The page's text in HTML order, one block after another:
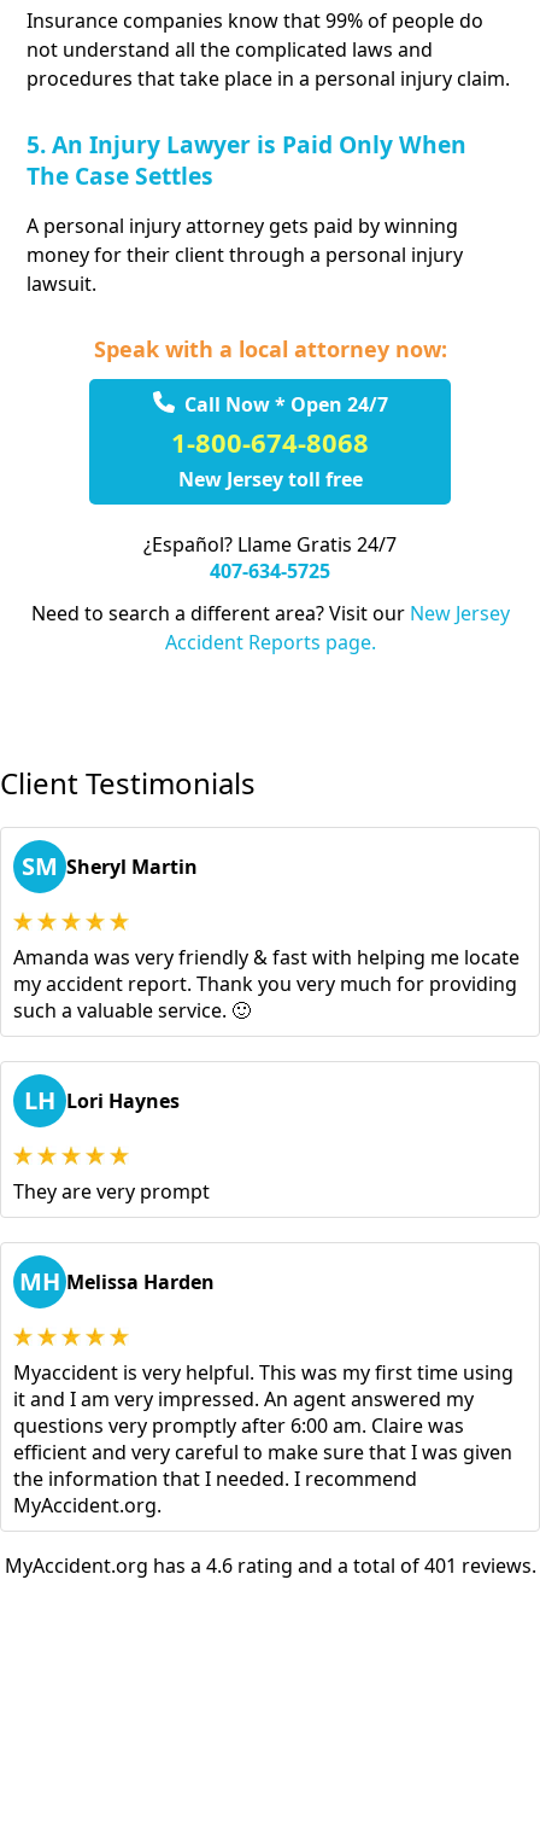
Insurance companies know that 99% of people do
not understand all the complicated laws and
procedures that take place in a personal injury claim.
5. An Injury Lawyer is Paid Only When
The Case Settles
A personal injury attorney gets paid by winning
money for their client through a personal injury
lawsuit.
Speak with a local attorney now:
Call Now * Open 24/7
1-800-674-8068
New Jersey toll free
¿Español? Llame Gratis 24/7
407-634-5725
Need to search a different area? Visit our New Jersey
Accident Reports page.
Client Testimonials
SM Sheryl Martin
Amanda was very friendly & fast with helping me locate
my accident report. Thank you very much for providing
such a valuable service. 🙂
LH Lori Haynes
They are very prompt
MH Melissa Harden
Myaccident is very helpful. This was my first time using
it and I am very impressed. An agent answered my
questions very promptly after 6:00 am. Claire was
efficient and very careful to make sure that I was given
the information that I needed. I recommend
MyAccident.org.
MyAccident.org has a 4.6 rating and a total of 401 reviews.